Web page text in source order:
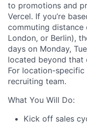
to promotions and
Vercel. If you’re
commuting distance
London, or Berlin),
days on Monday,
located beyond that
For location-
recruiting team.
What You Will Do:
Kick off sales